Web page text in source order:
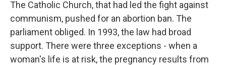
The Catholic Church, that had led the fight against
communism, pushed for an abortion ban. The
parliament obliged. In 1993, the law had broad
support. There were three exceptions - when a
woman's life is at risk, the pregnancy results from